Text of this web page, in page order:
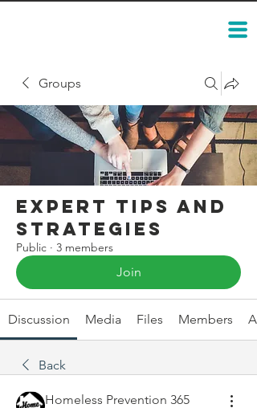
Groups
Expert Tips and
Strategies
Public · 3 members
Join
Discussion Media Files Members
Back
Homeless Prevention 365